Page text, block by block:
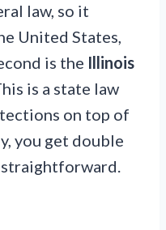
law, so it
United States,
is the Illinois
is a state law
on top of
you get double